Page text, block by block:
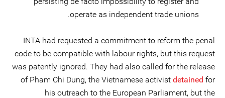
operate as independent trade unions.
INTA had requested a commitment to reform the penal
code to be compatible with labour rights, but this request
was patently ignored. They had also called for the release
of Pham Chi Dung, the Vietnamese activist detained for
his outreach to the European Parliament, but the